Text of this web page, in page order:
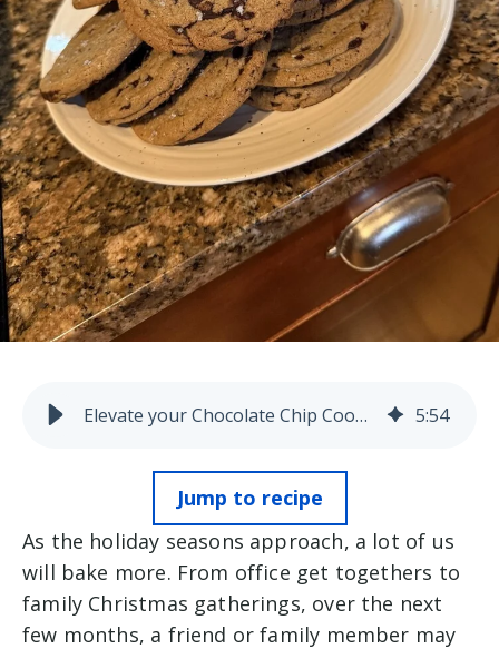
Elevate your Chocolate Chip Cookies 5:54
Jump to recipe
As the holiday seasons approach, a lot of us
will bake more. From office get togethers to
family Christmas gatherings, over the next
few months, a friend or family member may